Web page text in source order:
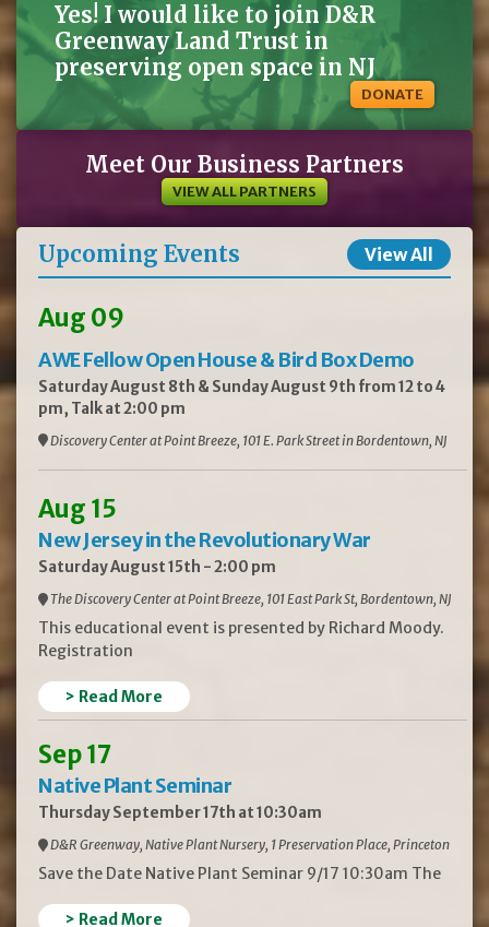
Yes! I would like to join D&R
Greenway Land Trust in
preserving open space in NJ
DONATE
Meet Our Business Partners
VIEW ALL PARTNERS
Upcoming Events View All
Aug 09
AWE Fellow Open House & Bird Box Demo
Saturday August 8th & Sunday August 9th from 12 to 4
pm, Talk at 2:00 pm
Discovery Center at Point Breeze, 101 E. Park Street in Bordentown, NJ
Aug 15
New Jersey in the Revolutionary War
Saturday August 15th - 2:00 pm
The Discovery Center at Point Breeze, 101 East Park St, Bordentown, NJ
This educational event is presented by Richard Moody.
Registration
> Read More
Sep 17
Native Plant Seminar
Thursday September 17th at 10:30am
D&R Greenway, Native Plant Nursery, 1 Preservation Place, Princeton
Save the Date Native Plant Seminar 9/17 10:30am The
> Read More